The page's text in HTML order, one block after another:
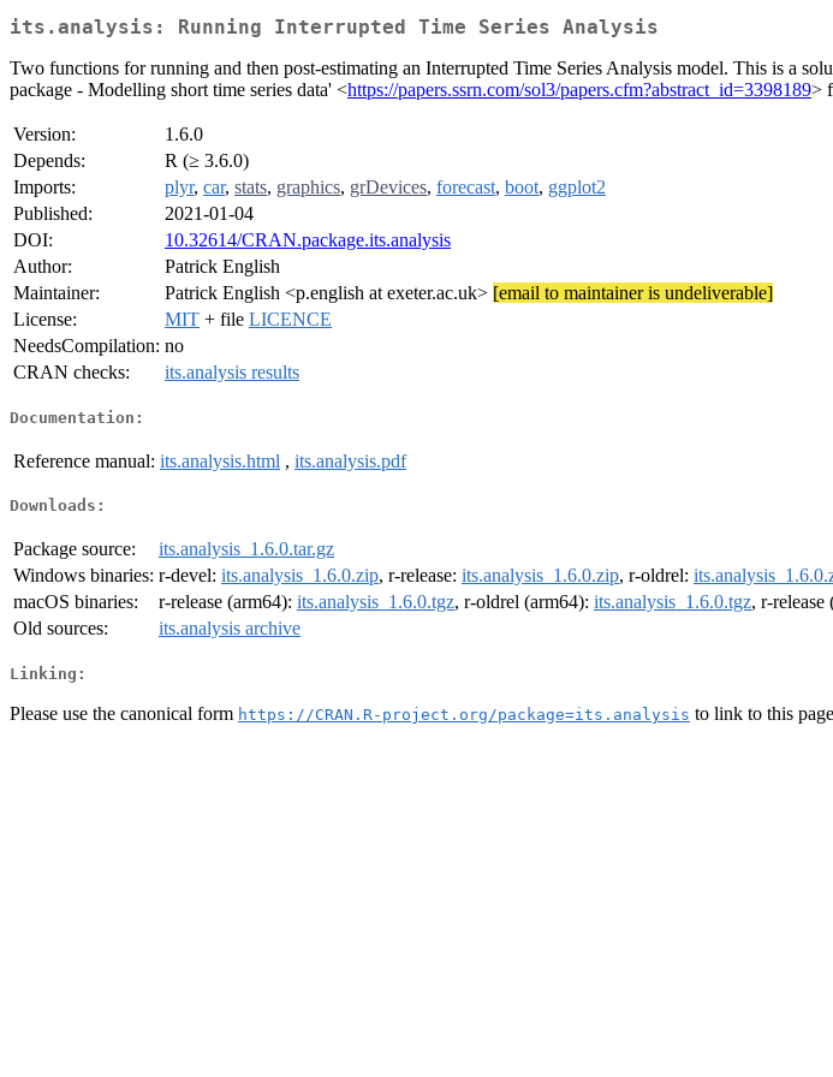
its.analysis: Running Interrupted Time Series Analysis
Two functions for running and then post-estimating an Interrupted Time Series Analysis model. This is a
package - Modelling short time series data' <https://papers.ssrn.com/sol3/papers.cfm?abstract_id=3398189>
Version:
1.6.0
Depends:
R (≥ 3.6.0)
Imports:
plyr, car, stats, graphics, grDevices, forecast, boot, ggplot2
Published:
2021-01-04
DOI:
10.32614/CRAN.package.its.analysis
Author:
Patrick English
Maintainer:
Patrick English <p.english at exeter.ac.uk> [email to maintainer is undeliverable]
License:
MIT + file LICENCE
NeedsCompilation: no
CRAN checks:
its.analysis results
Documentation:
Reference manual: its.analysis.html , its.analysis.pdf
Downloads:
Package source:
its.analysis_1.6.0.tar.gz
Windows binaries: r-devel: its.analysis_1.6.0.zip, r-release: its.analysis_1.6.0.zip, r-oldrel:
macOS binaries:
r-release (arm64): its.analysis_1.6.0.tgz, r-oldrel (arm64): its.analysis_1.6.0.tgz, r-release
Old sources:
its.analysis archive
Linking:
Please use the canonical form https://CRAN.R-project.org/package=its.analysis to link to this